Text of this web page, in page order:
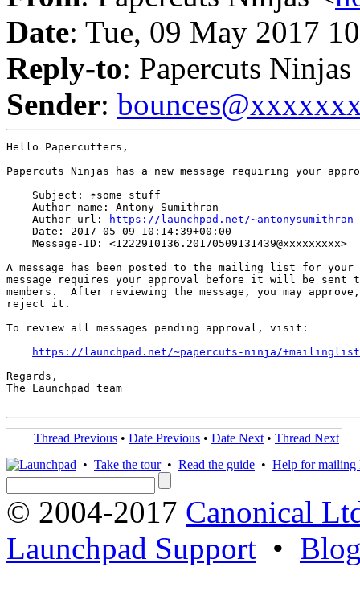
Date: Tue, 09 May 2017
Reply-to: Papercuts Ninjas
Sender:
Hello Papercutters,
Papercuts Ninjas has a new message requiring your
    Subject: ☂some stuff
    Author name: Antony Sumithran
    Author url:
https://launchpad.net/~antonysumithran
    Date: 2017-05-09 10:14:39+00:00
    Message-ID: <1222910136.20170509131439@xxxxxxxxx>
A message has been posted to the mailing list for
message requires your approval before it will be
members.  After reviewing the message, you may
reject it.
To review all messages pending approval, visit:
https://launchpad.net/~papercuts-ninja/
Regards,
The Launchpad team
Thread Previous • Date Previous • Date Next • Thread Next
• Take the tour• Read the guide • Help for mailing
© 2004-2017 Canonical
Launchpad Support •